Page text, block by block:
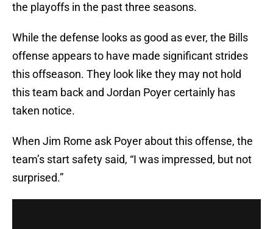
the playoffs in the past three seasons.
While the defense looks as good as ever, the Bills
offense appears to have made significant strides
this offseason. They look like they may not hold
this team back and Jordan Poyer certainly has
taken notice.
When Jim Rome ask Poyer about this offense, the
team’s start safety said, “I was impressed, but not
surprised.”